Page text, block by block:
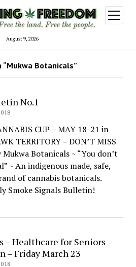
August 9, 2026
open
menu
Botanicals”
No.1
CUP – MAY 18-21 in
TERRITORY – DON’T MISS
Botanicals ~ “You don’t
~ An indigenous made, safe,
of cannabis botanicals.
Smoke Signals Bulletin!
– Healthcare for Seniors
– Friday March 23